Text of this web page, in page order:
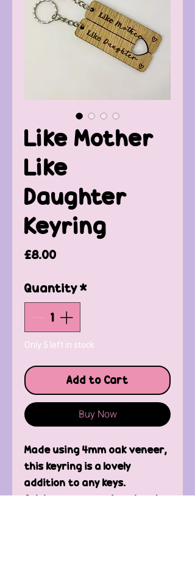
Like Mother
Like
Daughter
Keyring
£8.00
Quantity*
Only 5 left in stock
Add to Cart
Buy Now
Made using 4mm oak veneer,
this keyring is a lovely
addition to any keys.
Celebrate your unique bond